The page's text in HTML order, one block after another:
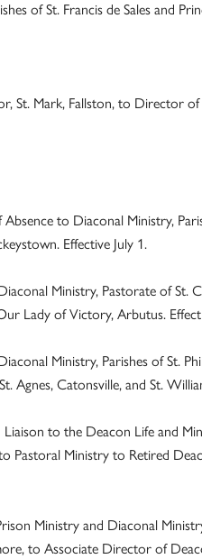
of St. Francis de Sales and
St. Mark, Fallston, to Director
to Diaconal Ministry,
Effective July 1.
Ministry, Pastorate of St.
Lady of Victory, Arbutus.
Ministry, Parishes of St.
Agnes, Catonsville, and St.
to the Deacon Life and
Pastoral Ministry to Retired
Ministry and Diaconal
to Associate Director of